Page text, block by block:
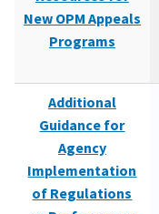
New OPM Appeals
Programs
Additional
Guidance for
Agency
Implementation
of Regulations